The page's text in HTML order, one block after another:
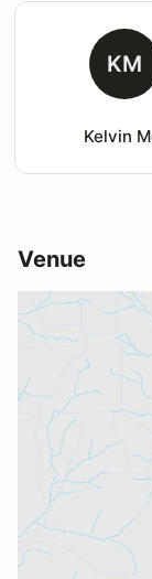
KM
Kelvin
Venue